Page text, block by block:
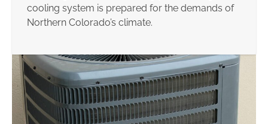
cooling system is prepared for the demands of
Northern Colorado’s climate.